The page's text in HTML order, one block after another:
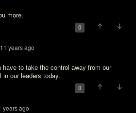
more.
0
11 years ago
to take the control away from our
our leaders today.
0
years ago